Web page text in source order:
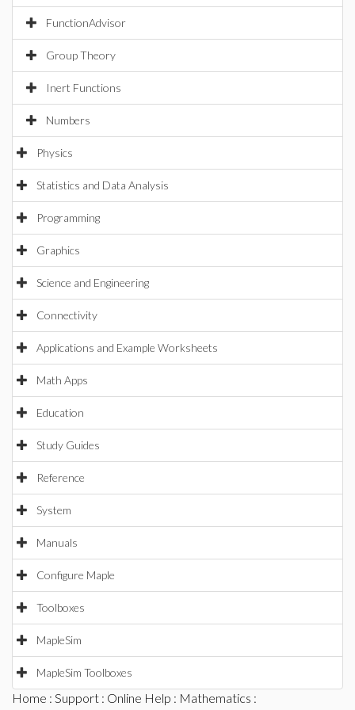
FunctionAdvisor
Group Theory
Inert Functions
Numbers
Physics
Statistics and Data Analysis
Programming
Graphics
Science and Engineering
Connectivity
Applications and Example Worksheets
Math Apps
Education
Study Guides
Reference
System
Manuals
Configure Maple
Toolboxes
MapleSim
MapleSim Toolboxes
Home : Support : Online Help : Mathematics :